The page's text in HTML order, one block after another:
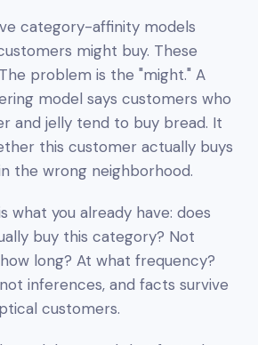
category-affinity models
might buy. These
problem is the "might." A
model says customers who
and jelly tend to buy bread. It
this customer actually buys
the wrong neighborhood.
what you already have: does
buy this category? Not
long? At what frequency?
inferences, and facts survive
customers.